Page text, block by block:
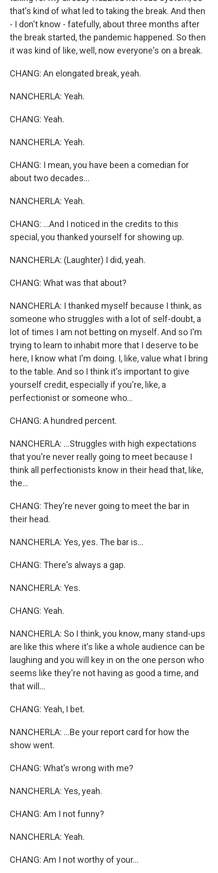
that's kind of what led to taking the break. And then
- I don't know - fatefully, about three months after
the break started, the pandemic happened. So then
it was kind of like, well, now everyone's on a break.
CHANG: An elongated break, yeah.
NANCHERLA: Yeah.
CHANG: Yeah.
NANCHERLA: Yeah.
CHANG: I mean, you have been a comedian for
about two decades...
NANCHERLA: Yeah.
CHANG: ...And I noticed in the credits to this
special, you thanked yourself for showing up.
NANCHERLA: (Laughter) I did, yeah.
CHANG: What was that about?
NANCHERLA: I thanked myself because I think, as
someone who struggles with a lot of self-doubt, a
lot of times I am not betting on myself. And so I'm
trying to learn to inhabit more that I deserve to be
here, I know what I'm doing. I, like, value what I bring
to the table. And so I think it's important to give
yourself credit, especially if you're, like, a
perfectionist or someone who...
CHANG: A hundred percent.
NANCHERLA: ...Struggles with high expectations
that you're never really going to meet because I
think all perfectionists know in their head that, like,
the...
CHANG: They're never going to meet the bar in
their head.
NANCHERLA: Yes, yes. The bar is...
CHANG: There's always a gap.
NANCHERLA: Yes.
CHANG: Yeah.
NANCHERLA: So I think, you know, many stand-ups
are like this where it's like a whole audience can be
laughing and you will key in on the one person who
seems like they're not having as good a time, and
that will...
CHANG: Yeah, I bet.
NANCHERLA: ...Be your report card for how the
show went.
CHANG: What's wrong with me?
NANCHERLA: Yes, yeah.
CHANG: Am I not funny?
NANCHERLA: Yeah.
CHANG: Am I not worthy of your...